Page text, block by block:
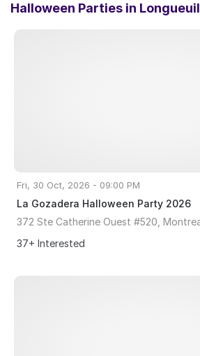
Halloween Parties in Longueuil
Fri, 30 Oct, 2026 - 09:00 PM
La Gozadera Halloween Party 2026
37+ Interested